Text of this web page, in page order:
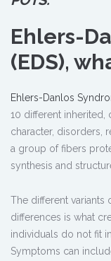
Ehlers-
(EDS),
Ehlers-Danlos
10 different inherited,
character, disorders,
a group of fibers
synthesis and
The different variants
differences is what
individuals do not fit
Symptoms can